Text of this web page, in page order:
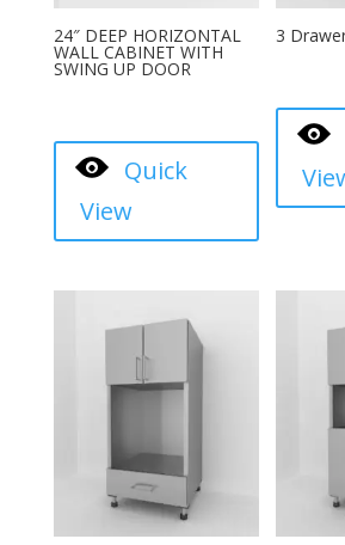
24″ DEEP HORIZONTAL
WALL CABINET WITH
SWING UP DOOR
Quick
View
3